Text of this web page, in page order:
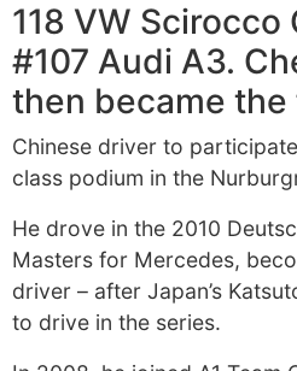
118 VW Scirocco
#107 Audi A3.
then became
Chinese driver to
class podium in the
He drove in the 2010
Masters for Mercedes,
driver – after Japan’s
to drive in the series.